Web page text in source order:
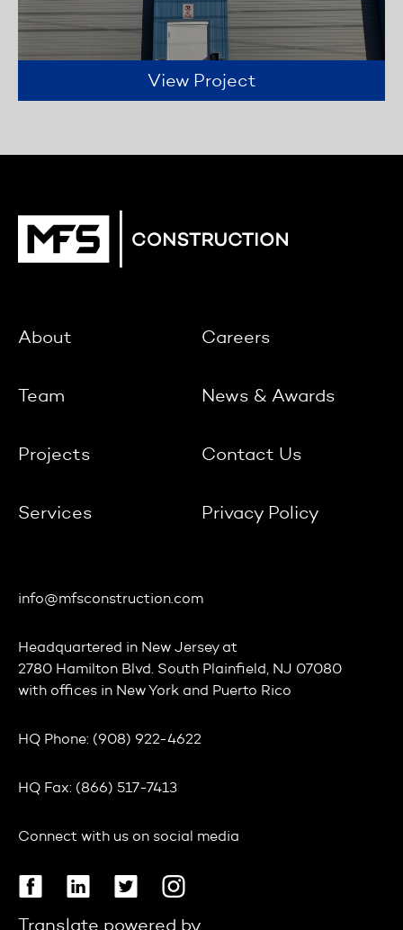
View Project
About Careers
Team News & Awards
Projects Contact Us
Services Privacy Policy
info@mfsconstruction.com
Headquartered in New Jerseyat
2780 Hamilton Blvd. South Plainfield, NJ 07080
with offices in New York and Puerto Rico
HQ Phone: (908) 922-4622
HQ Fax: (866) 517-7413
Connect with us on social media